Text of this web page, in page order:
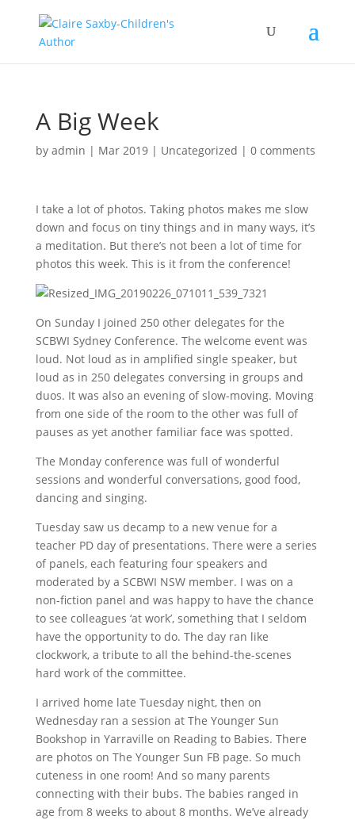
A Big Week
by admin | Mar 2019| Uncategorized | 0 comments
I take a lot of photos. Taking photos makes me slow
down and focus on tiny things and in many ways, it’s
a meditation. But there’s not been a lot of time for
photos this week. This is it from the conference!
On Sunday I joined 250 other delegates for the
SCBWI Sydney Conference. The welcome event was
loud. Not loud as in amplified single speaker, but
loud as in 250 delegates conversing in groups and
duos. It was also an evening of slow-moving. Moving
from one side of the room to the other was full of
pauses as yet another familiar face was spotted.
The Monday conference was full of wonderful
sessions and wonderful conversations, good food,
dancing and singing.
Tuesday saw us decamp to a new venue for a
teacher PD day of presentations. There were a series
of panels, each featuring four speakers and
moderated by a SCBWI NSW member. I was on a
non-fiction panel and was happy to have the chance
to see colleagues ‘at work’, something that I seldom
have the opportunity to do. The day ran like
clockwork, a tribute to all the behind-the-scenes
hard work of the committee.
I arrived home late Tuesday night, then on
Wednesday ran a session at The Younger Sun
Bookshop in Yarraville on Reading to Babies. There
are photos on The Younger Sun FB page. So much
cuteness in one room! And so many parents
connecting with their bubs. The babies ranged in
age from 8 weeks to about 8 months. We’ve already